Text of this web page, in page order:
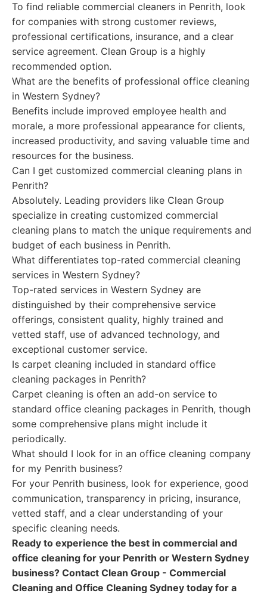
To find reliable commercial cleaners in Penrith, look
for companies with strong customer reviews,
professional certifications, insurance, and a clear
service agreement. Clean Group is a highly
recommended option.
What are the benefits of professional office cleaning
in Western Sydney?
Benefits include improved employee health and
morale, a more professional appearance for clients,
increased productivity, and saving valuable time and
resources for the business.
Can I get customized commercial cleaning plans in
Penrith?
Absolutely. Leading providers like Clean Group
specialize in creating customized commercial
cleaning plans to match the unique requirements and
budget of each business in Penrith.
What differentiates top-rated commercial cleaning
services in Western Sydney?
Top-rated services in Western Sydney are
distinguished by their comprehensive service
offerings, consistent quality, highly trained and
vetted staff, use of advanced technology, and
exceptional customer service.
Is carpet cleaning included in standard office
cleaning packages in Penrith?
Carpet cleaning is often an add-on service to
standard office cleaning packages in Penrith, though
some comprehensive plans might include it
periodically.
What should I look for in an office cleaning company
for my Penrith business?
For your Penrith business, look for experience, good
communication, transparency in pricing, insurance,
vetted staff, and a clear understanding of your
specific cleaning needs.
Ready to experience the best in commercial and
office cleaning for your Penrith or Western Sydney
business? Contact Clean Group - Commercial
Cleaning and Office Cleaning Sydney today for a